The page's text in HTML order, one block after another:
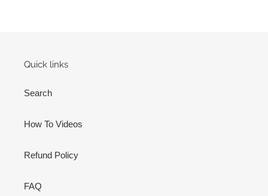
Quick links
Search
How To Videos
Refund Policy
FAQ